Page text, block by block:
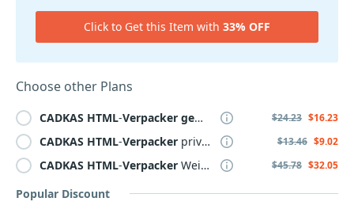
Click to Get this Item with 33% OFF
Choose other Plans
CADKAS HTML-Verpacker gewerblich $24.23 $16.23
CADKAS HTML-Verpacker privat Lizenz $13.46 $9.02
CADKAS HTML-Verpacker Weiterverkauf $45.78 $32.05
Popular Discount